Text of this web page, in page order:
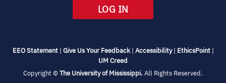
LOG IN
IN
EEO Statement(opens
new
| Give Us Your Feedback(opens
new
| Accessibility(opens
new
| EthicsPoint|
UM Creed
in
Copyright ©The University of Mississippi. (opens
All Rights Reserved.